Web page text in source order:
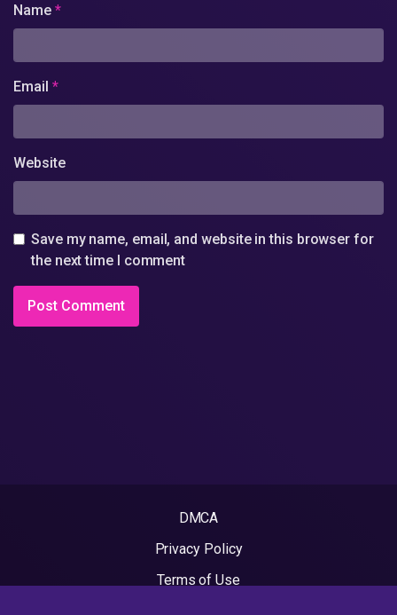
Name *
Email *
Website
Save my name, email, and website in this browser for
the next time I comment
DMCA
Privacy Policy
Terms of Use